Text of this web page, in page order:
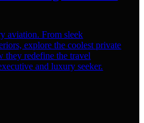
aviation. From sleek
explore the coolest private
they redefine the travel
and luxury seeker.